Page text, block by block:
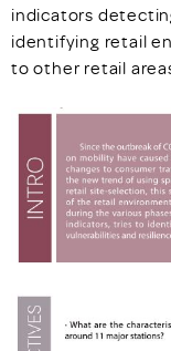
indicators
identifying retail
to other retail